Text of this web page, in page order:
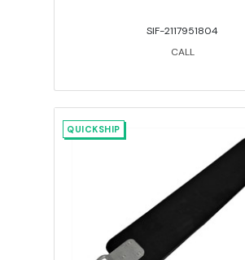
SIF-2117951804
CALL
QUICKSHIP